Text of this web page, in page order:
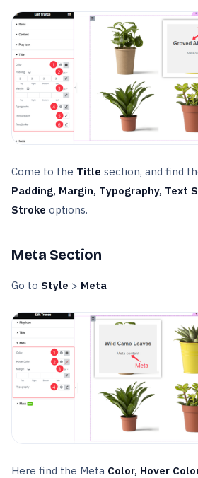
Come to the Title section, and find
Padding, Margin, Typography, Text
Stroke options.
Meta Section
Go to Style > Meta
Here find the Meta Color, Hover